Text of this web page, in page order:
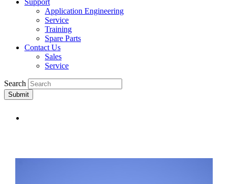
Support
Application Engineering
Service
Training
Spare Parts
Contact Us
Sales
Service
Search
Submit